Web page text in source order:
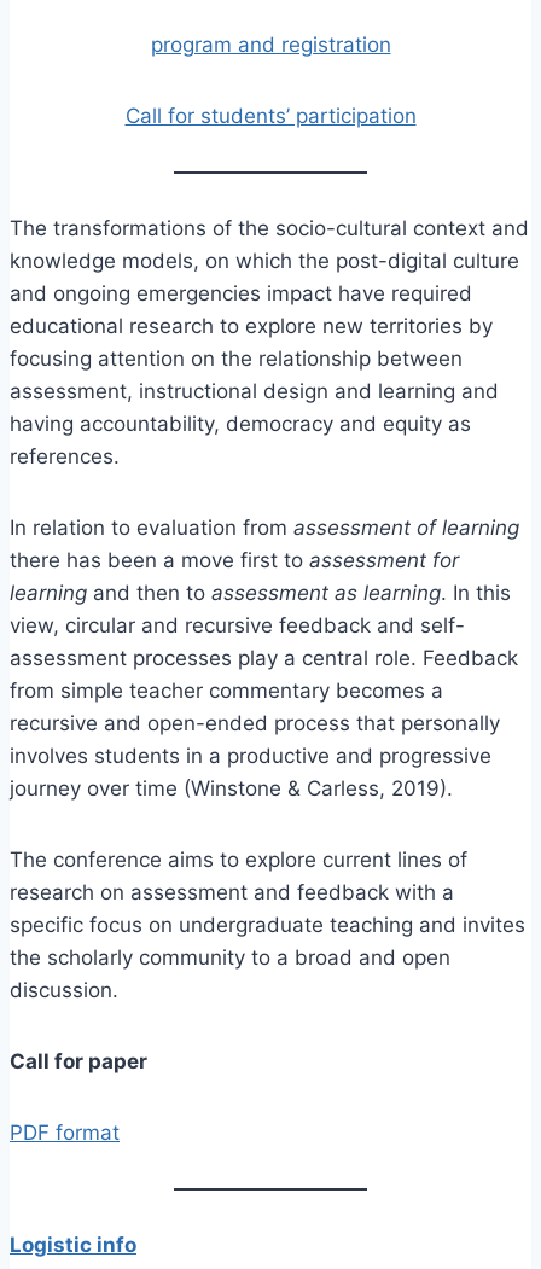
program and registration
Call for students’ participation
The transformations of the socio-cultural context and
knowledge models, on which the post-digital culture
and ongoing emergencies impact have required
educational research to explore new territories by
focusing attention on the relationship between
assessment, instructional design and learning and
having accountability, democracy and equity as
references.
In relation to evaluation from assessment of learning
there has been a move first to assessment for
learning and then to assessment as learning. In this
view, circular and recursive feedback and self-
assessment processes play a central role. Feedback
from simple teacher commentary becomes a
recursive and open-ended process that personally
involves students in a productive and progressive
journey over time (Winstone & Carless, 2019).
The conference aims to explore current lines of
research on assessment and feedback with a
specific focus on undergraduate teaching and invites
the scholarly community to a broad and open
discussion.
Call for paper
PDF format
Logistic info